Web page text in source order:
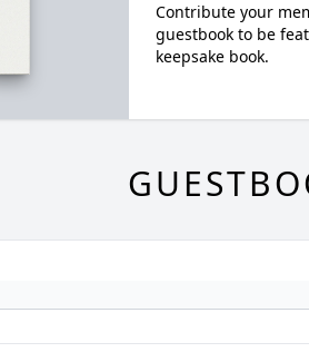
Contribute your
guestbook to be
keepsake book.